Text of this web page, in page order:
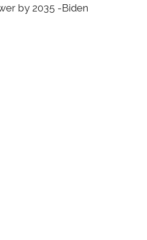
by 2035 -Biden